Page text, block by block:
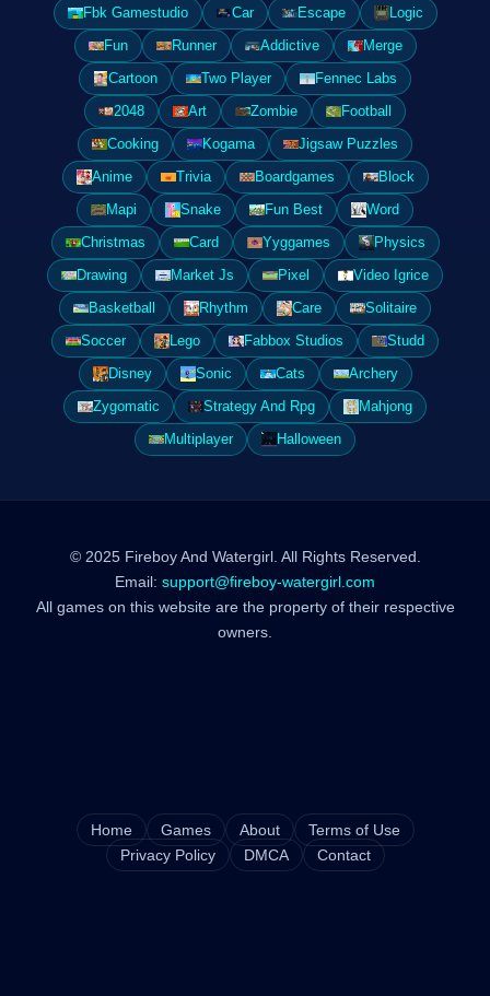
Fbk Gamestudio
Car Escape
Logic
Fun
Runner Addictive
Merge
Cartoon
Two Player
Fennec Labs
2048
Art Zombie
Football
Cooking
Kogama
Jigsaw Puzzles
Anime
Trivia Boardgames
Block
Mapi
Snake Fun Best
Word
Christmas
Card Yyggames
Physics
Drawing
Market Js Pixel
Video Igrice
Basketball
Rhythm Care
Solitaire
Soccer
Lego Fabbox Studios
Studd
Disney
Sonic Cats
Archery
Zygomatic
Strategy And Rpg
Mahjong
Multiplayer
Halloween
© 2025 Fireboy And Watergirl. All Rights Reserved.
Email: support@fireboy-watergirl.com
All games on this website are the property of their respective
owners.
Home Games About
Terms of Use
Privacy Policy
DMCA Contact